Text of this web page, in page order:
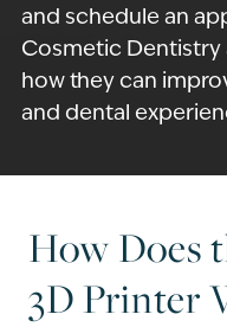
and schedule an
Cosmetic
how they can
and dental
How Does
3D Printer